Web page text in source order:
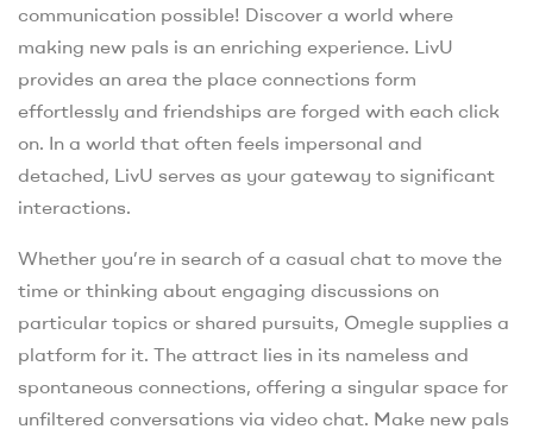
communication possible! Discover a world where
making new pals is an enriching experience. LivU
provides an area the place connections form
effortlessly and friendships are forged with each click
on. In a world that often feels impersonal and
detached, LivU serves as your gateway to significant
interactions.
Whether you’re in search of a casual chat to move the
time or thinking about engaging discussions on
particular topics or shared pursuits, Omegle supplies a
platform for it. The attract lies in its nameless and
spontaneous connections, offering a singular space for
unfiltered conversations via video chat. Make new pals